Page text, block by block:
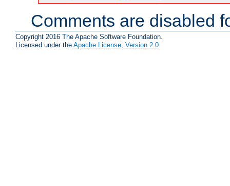
Comments are disabled
Copyright 2016 The Apache Software Foundation.
Licensed under the Apache License, Version 2.0